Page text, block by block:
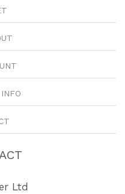
Ltd